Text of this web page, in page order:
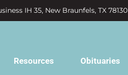
IH 35, New Braunfels, TX 78130
Resources Obituaries